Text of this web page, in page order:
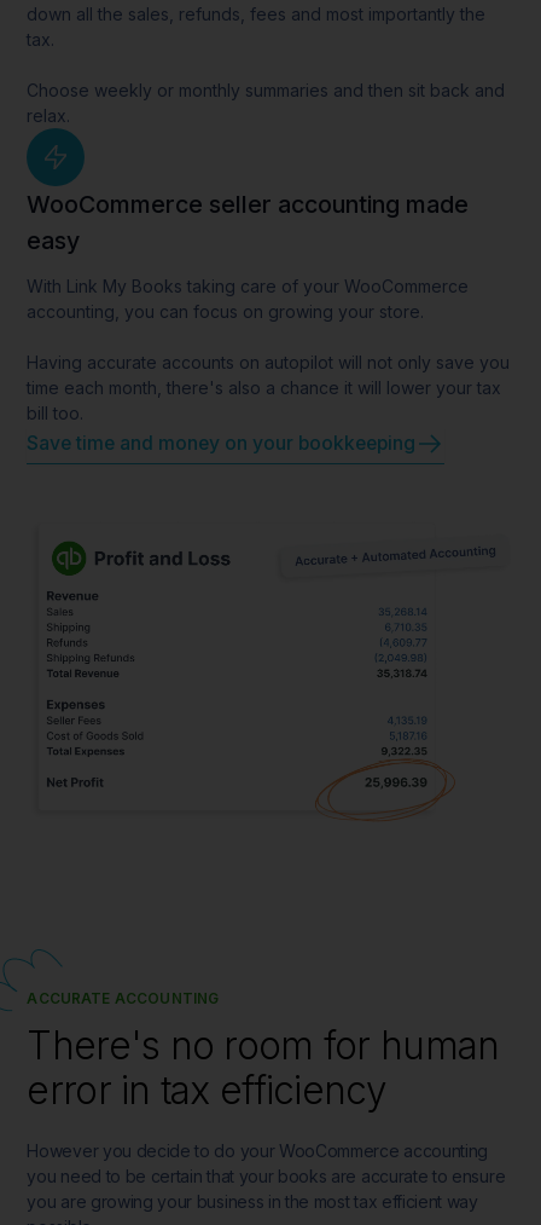
down all the sales, refunds, fees and most importantly the
tax.
Choose weekly or monthly summaries and then sit back and
relax.
WooCommerce seller accounting made
easy
With Link My Books taking care of your WooCommerce
accounting, you can focus on growing your store.
Having accurate accounts on autopilot will not only save you
time each month, there's also a chance it will lower your tax
bill too.
Save time and money on your bookkeeping
ACCURATE ACCOUNTING
There's no room for human
error in tax efficiency
However you decide to do your WooCommerce accounting
you need to be certain that your books are accurate to ensure
you are growing your business in the most tax efficient way